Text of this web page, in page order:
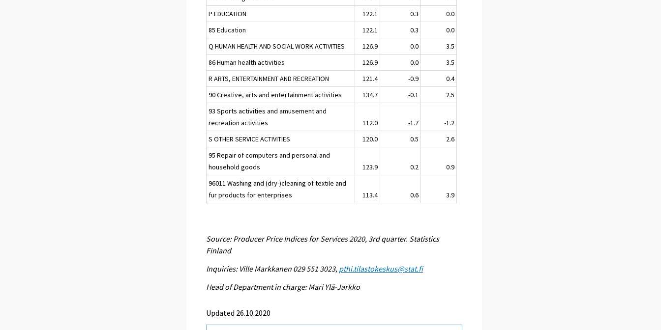
P EDUCATION
122.1 0.3
0.0
85 Education
122.1 0.3
0.0
Q HUMAN HEALTH AND SOCIAL WORK ACTIVITIES
126.9 0.0
3.5
86 Human health activities
126.9 0.0
3.5
R ARTS, ENTERTAINMENT AND RECREATION
121.4 -0.9
0.4
90 Creative, arts and entertainment activities
134.7 -0.1
2.5
93 Sports activities and amusement and
recreation activities
112.0 -1.7
-1.2
S OTHER SERVICE ACTIVITIES
120.0 0.5
2.6
95 Repair of computers and personal and
household goods
123.9 0.2
0.9
96011 Washing and (dry-)cleaning of textile and
fur products for enterprises
113.4 0.6 3.9
Source: Producer Price Indices for Services 2020, 3rd quarter. Statistics
Finland
Inquiries: Ville Markkanen 029 551 3023, pthi.tilastokeskus@stat.fi
Head of Department in charge: Mari Ylä-Jarkko
Updated 26.10.2020